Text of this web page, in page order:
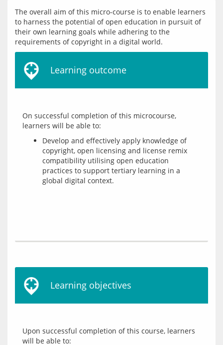
The overall aim of this micro-course is to enable learners
to harness the potential of open education in pursuit of
their own learning goals while adhering to the
Learning outcome
On successful completion of this microcourse,
Develop and effectively apply knowledge of
copyright, open licensing and license remix
compatibility utilising open education
practices to support tertiary learning in a
global digital context.
Learning objectives
Upon successful completion of this course, learners